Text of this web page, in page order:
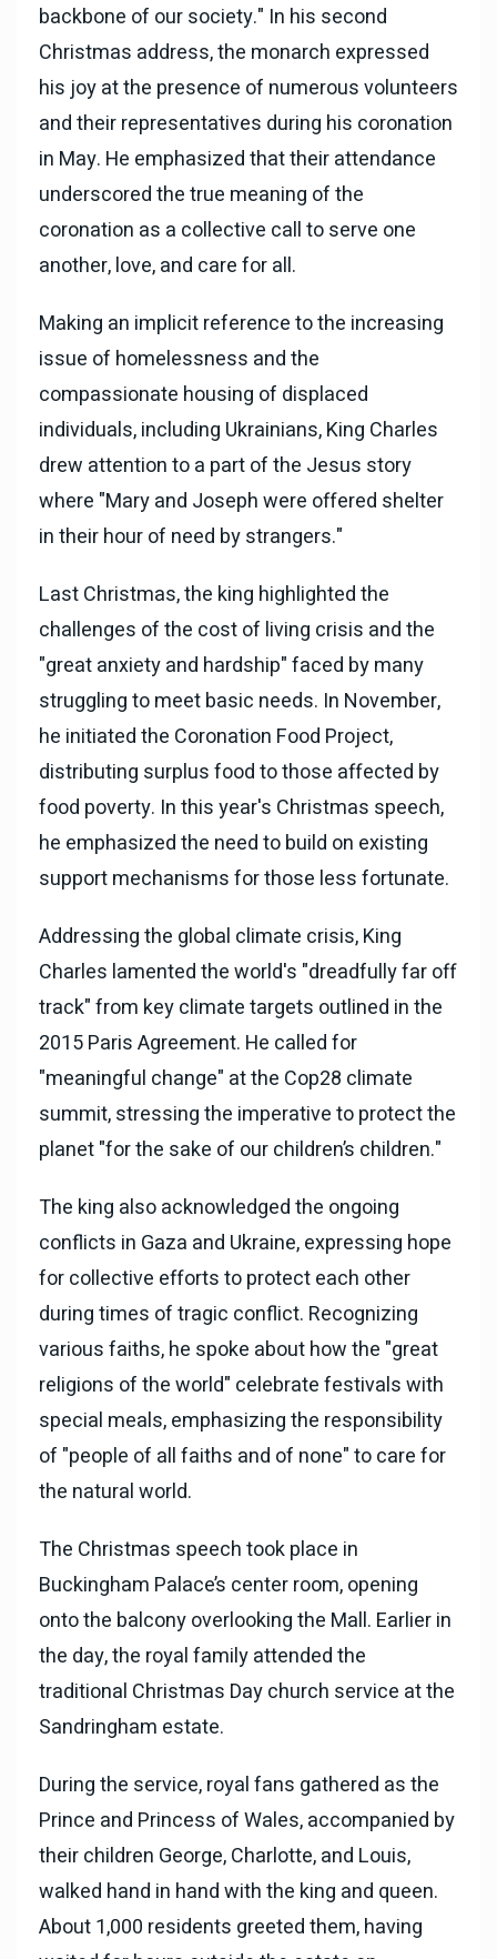
backbone of our society." In his second
Christmas address, the monarch expressed
his joy at the presence of numerous volunteers
and their representatives during his coronation
in May. He emphasized that their attendance
underscored the true meaning of the
coronation as a collective call to serve one
another, love, and care for all.
Making an implicit reference to the increasing
issue of homelessness and the
compassionate housing of displaced
individuals, including Ukrainians, King Charles
drew attention to a part of the Jesus story
where "Mary and Joseph were offered shelter
in their hour of need by strangers."
Last Christmas, the king highlighted the
challenges of the cost of living crisis and the
"great anxiety and hardship" faced by many
struggling to meet basic needs. In November,
he initiated the Coronation Food Project,
distributing surplus food to those affected by
food poverty. In this year's Christmas speech,
he emphasized the need to build on existing
support mechanisms for those less fortunate.
Addressing the global climate crisis, King
Charles lamented the world's "dreadfully far off
track" from key climate targets outlined in the
2015 Paris Agreement. He called for
"meaningful change" at the Cop28 climate
summit, stressing the imperative to protect the
planet "for the sake of our children’s children."
The king also acknowledged the ongoing
conflicts in Gaza and Ukraine, expressing hope
for collective efforts to protect each other
during times of tragic conflict. Recognizing
various faiths, he spoke about how the "great
religions of the world" celebrate festivals with
special meals, emphasizing the responsibility
of "people of all faiths and of none" to care for
the natural world.
The Christmas speech took place in
Buckingham Palace’s center room, opening
onto the balcony overlooking the Mall. Earlier in
the day, the royal family attended the
traditional Christmas Day church service at the
Sandringham estate.
During the service, royal fans gathered as the
Prince and Princess of Wales, accompanied by
their children George, Charlotte, and Louis,
walked hand in hand with the king and queen.
About 1,000 residents greeted them, having